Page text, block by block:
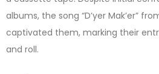
albums, the song “D’yer Mak’er”
captivated them, marking their
and roll.